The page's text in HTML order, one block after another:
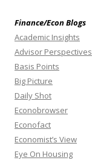
Finance/Econ Blogs
Academic Insights
Advisor Perspectives
Basis Points
Big Picture
Daily Shot
Econobrowser
Econofact
Economist’s View
Eye On Housing